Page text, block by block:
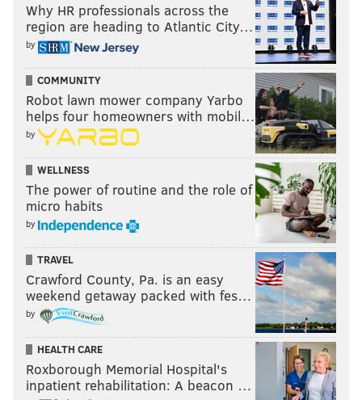
Why HR professionals across the
region are heading to Atlantic City…
by
COMMUNITY
Robot lawn mower company Yarbo
helps four homeowners with mobil…
by
WELLNESS
The power of routine and the role of
micro habits
by
TRAVEL
Crawford County, Pa. is an easy
weekend getaway packed with fes…
by
HEALTH CARE
Roxborough Memorial Hospital's
inpatient rehabilitation: A beacon …